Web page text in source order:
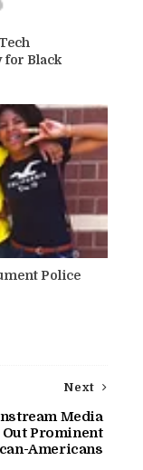
for Black
Police
Next
Media
Out Prominent
Americans